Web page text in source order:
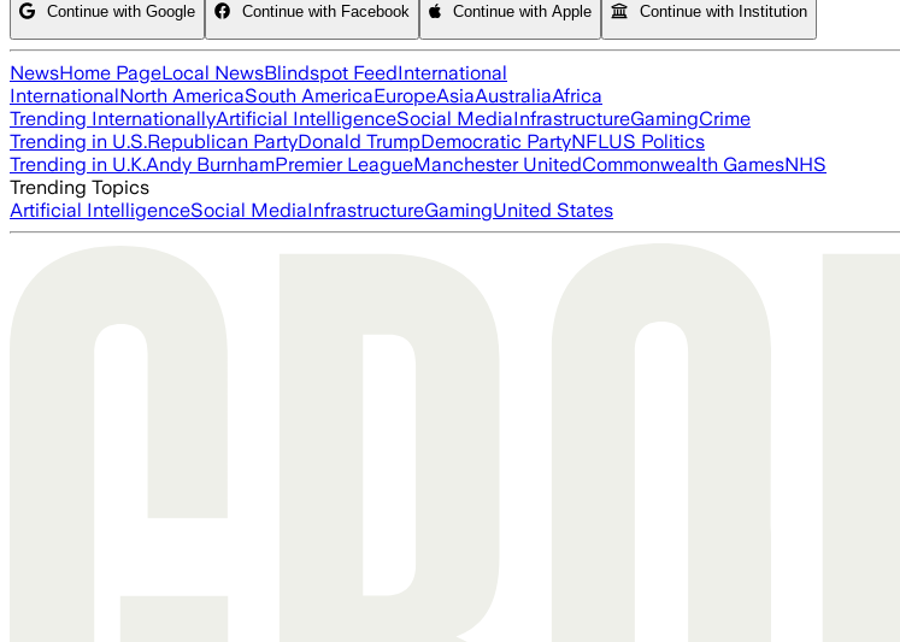
Continue with Google Continue with Facebook Continue with Apple Continue with Institution
NewsHome PageLocal NewsBlindspot FeedInternational
InternationalNorth AmericaSouth AmericaEuropeAsiaAustraliaAfrica
Trending InternationallyArtificial IntelligenceSocial MediaInfrastructureGamingCrime
Trending in U.S.Republican PartyDonald TrumpDemocratic PartyNFLUS Politics
Trending in U.K.Andy BurnhamPremier LeagueManchester UnitedCommonwealth GamesNHS
Trending Topics
Artificial IntelligenceSocial MediaInfrastructureGamingUnited States